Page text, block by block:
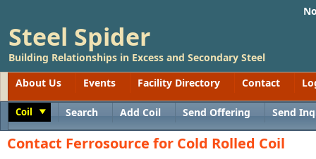
Steel Spider
Building Relationships in Excess and Secondary Steel
About Us
Events Facility Directory Contact
Coil Search Add Coil Send Offering Send
Contact Ferrosource for Cold Rolled Coil